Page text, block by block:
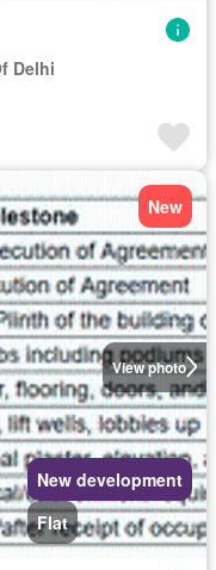
Delhi
View photo
New
New development
Flat